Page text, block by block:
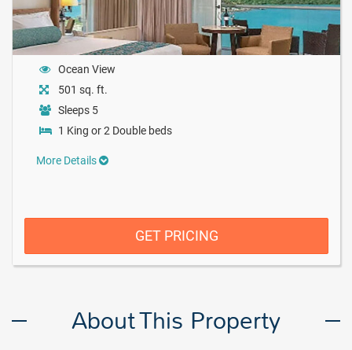
Ocean View
501 sq. ft.
Sleeps 5
1 King or 2 Double beds
More Details
GET PRICING
About This Property